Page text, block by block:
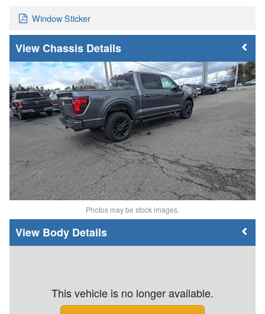
Window Sticker
Chassis Details
Photos may be stock images.
Body Details
This vehicle is no longer available.